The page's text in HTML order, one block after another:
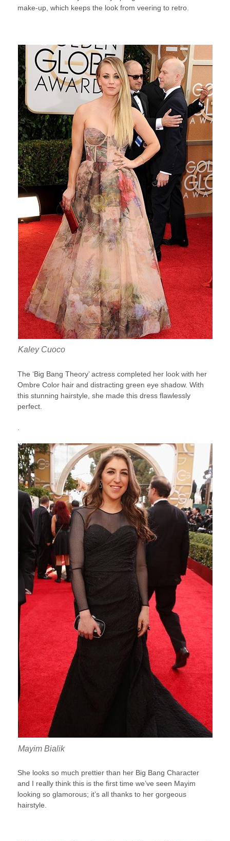
make-up, which keeps the look from veering to retro.
Kaley Cuoco
The ‘Big Bang Theory’ actress completed her look with her
Ombre Color hair and distracting green eye shadow. With
this stunning hairstyle, she made this dress flawlessly
perfect.
Mayim Bialik
She looks so much prettier than her Big Bang Character
and I really think this is the first time we’ve seen Mayim
looking so glamorous; it’s all thanks to her gorgeous
hairstyle.